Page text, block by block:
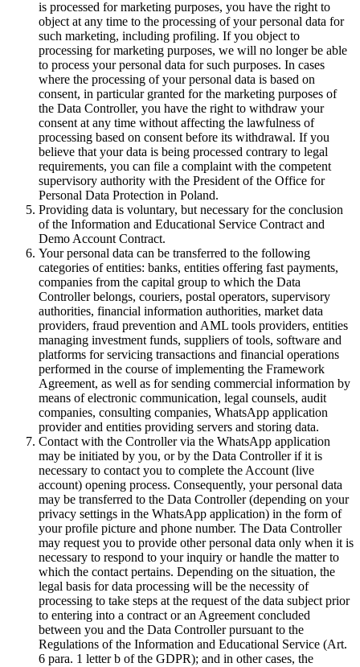
is processed for marketing purposes, you have the right to
object at any time to the processing of your personal data for
such marketing, including profiling. If you object to
processing for marketing purposes, we will no longer be able
to process your personal data for such purposes. In cases
where the processing of your personal data is based on
consent, in particular granted for the marketing purposes of
the Data Controller, you have the right to withdraw your
consent at any time without affecting the lawfulness of
processing based on consent before its withdrawal. If you
believe that your data is being processed contrary to legal
requirements, you can file a complaint with the competent
supervisory authority with the President of the Office for
Personal Data Protection in Poland.
Providing data is voluntary, but necessary for the conclusion
of the Information and Educational Service Contract and
Demo Account Contract.
Your personal data can be transferred to the following
categories of entities: banks, entities offering fast payments,
companies from the capital group to which the Data
Controller belongs, couriers, postal operators, supervisory
authorities, financial information authorities, market data
providers, fraud prevention and AML tools providers, entities
managing investment funds, suppliers of tools, software and
platforms for servicing transactions and financial operations
performed in the course of implementing the Framework
Agreement, as well as for sending commercial information by
means of electronic communication, legal counsels, audit
companies, consulting companies, WhatsApp application
provider and entities providing servers and storing data.
Contact with the Controller via the WhatsApp application
may be initiated by you, or by the Data Controller if it is
necessary to contact you to complete the Account (live
account) opening process. Consequently, your personal data
may be transferred to the Data Controller (depending on your
privacy settings in the WhatsApp application) in the form of
your profile picture and phone number. The Data Controller
may request you to provide other personal data only when it is
necessary to respond to your inquiry or handle the matter to
which the contact pertains. Depending on the situation, the
legal basis for data processing will be the necessity of
processing to take steps at the request of the data subject prior
to entering into a contract or an Agreement concluded
between you and the Data Controller pursuant to the
Regulations of the Information and Educational Service (Art.
6 para. 1 letter b of the GDPR); and in other cases, the